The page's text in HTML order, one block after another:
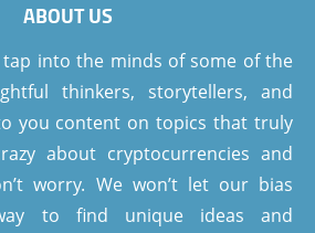
ABOUT US
tap into the minds of some of the
thinkers, storytellers, and
you content on topics that truly
about cryptocurrencies and
worry. We won’t let our bias
to find unique ideas and